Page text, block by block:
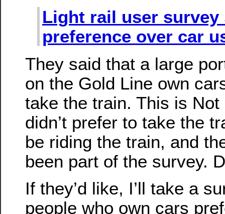
Light rail user survey
preference over car
They said that a large
on the Gold Line own
take the train. This is
didn’t prefer to take the
be riding the train, and
been part of the survey.
If they’d like, I’ll take a
people who own cars